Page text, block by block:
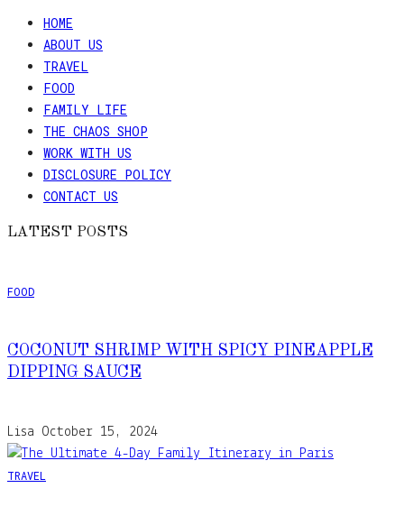
HOME
ABOUT US
TRAVEL
FOOD
FAMILY LIFE
THE CHAOS SHOP
WORK WITH US
DISCLOSURE POLICY
CONTACT US
LATEST POSTS
FOOD
COCONUT SHRIMP WITH SPICY PINEAPPLE
DIPPING SAUCE
Lisa October 15, 2024
TRAVEL